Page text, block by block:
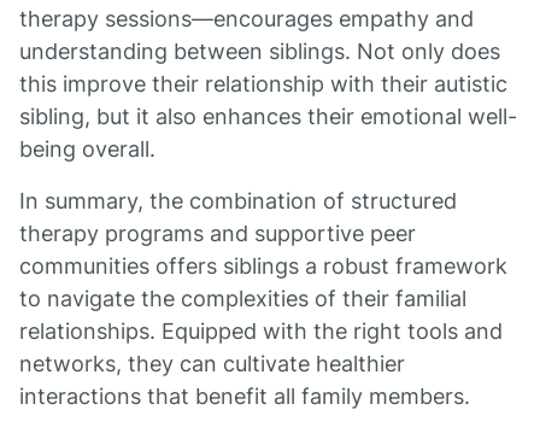
therapy sessions—encourages empathy and
understanding between siblings. Not only does
this improve their relationship with their autistic
sibling, but it also enhances their emotional well-
being overall.
In summary, the combination of structured
therapy programs and supportive peer
communities offers siblings a robust framework
to navigate the complexities of their familial
relationships. Equipped with the right tools and
networks, they can cultivate healthier
interactions that benefit all family members.